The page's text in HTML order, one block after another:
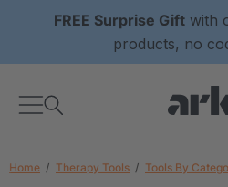
FREE Surprise Giftwith
products, no
Home Therapy Tools Tools By